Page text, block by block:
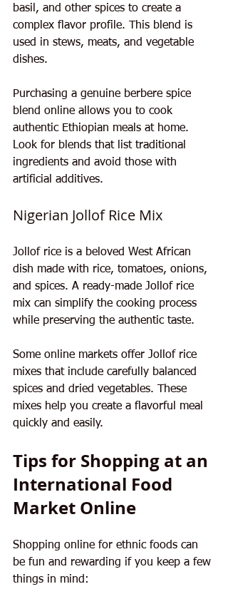
basil, and other spices to create a
complex flavor profile. This blend is
used in stews, meats, and vegetable
dishes.
Purchasing a genuine berbere spice
blend online allows you to cook
authentic Ethiopian meals at home.
Look for blends that list traditional
ingredients and avoid those with
artificial additives.
Nigerian Jollof Rice Mix
Jollof rice is a beloved West African
dish made with rice, tomatoes, onions,
and spices. A ready-made Jollof rice
mix can simplify the cooking process
while preserving the authentic taste.
Some online markets offer Jollof rice
mixes that include carefully balanced
spices and dried vegetables. These
mixes help you create a flavorful meal
quickly and easily.
Tips for Shopping at an
International Food
Market Online
Shopping online for ethnic foods can
be fun and rewarding if you keep a few
things in mind: